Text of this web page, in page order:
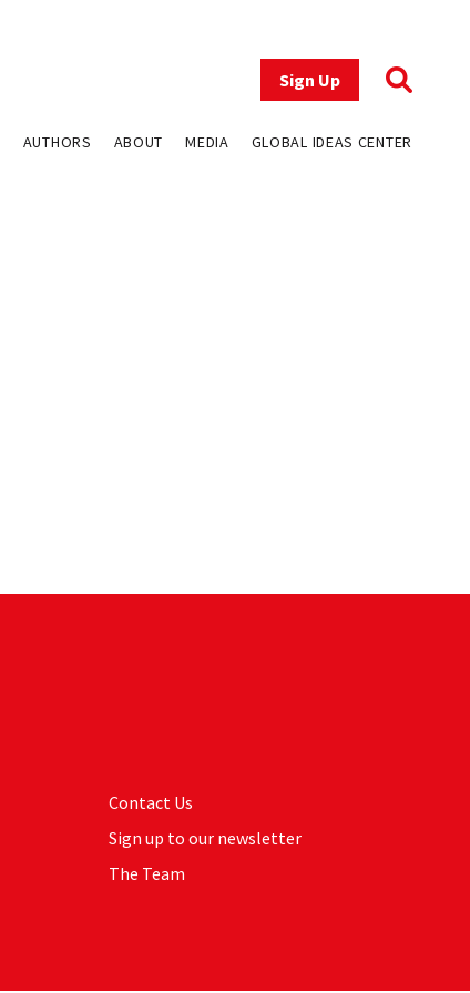
Sign Up
AUTHORS ABOUT MEDIA GLOBAL IDEAS CENTER
Contact Us
Sign up to our newsletter
The Team